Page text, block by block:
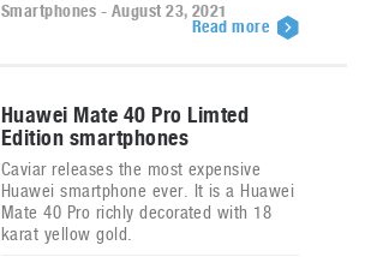
Smartphones - August 23, 2021
Read more
Huawei Mate 40 Pro Limted
Edition smartphones
Caviar releases the most expensive
Huawei smartphone ever. It is a Huawei
Mate 40 Pro richly decorated with 18
karat yellow gold.